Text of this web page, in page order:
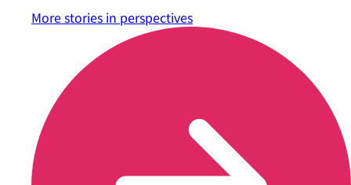
More stories in perspectives